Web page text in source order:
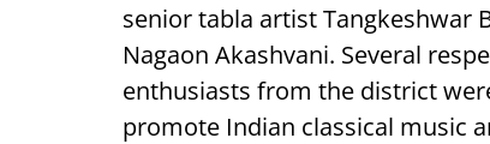
senior tabla artist Tangkeshwar
Nagaon Akashvani. Several
enthusiasts from the district
promote Indian classical music